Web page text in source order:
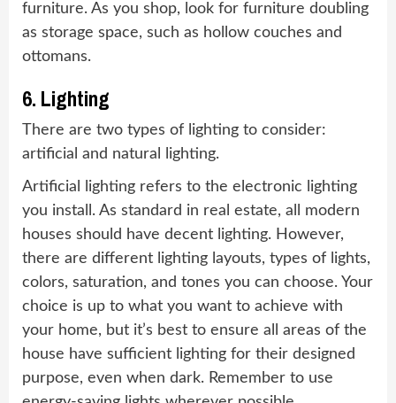
furniture. As you shop, look for furniture doubling
as storage space, such as hollow couches and
ottomans.
6. Lighting
There are two types of lighting to consider:
artificial and natural lighting.
Artificial lighting refers to the electronic lighting
you install. As standard in real estate, all modern
houses should have decent lighting. However,
there are different lighting layouts, types of lights,
colors, saturation, and tones you can choose. Your
choice is up to what you want to achieve with
your home, but it’s best to ensure all areas of the
house have sufficient lighting for their designed
purpose, even when dark. Remember to use